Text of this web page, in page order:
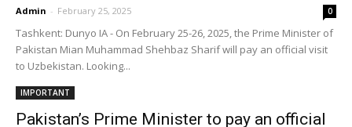
Admin - February 25, 2025 0
Tashkent: Dunyo IA - On February 25-26, 2025, the Prime Minister of
Pakistan Mian Muhammad Shehbaz Sharif will pay an official visit
to Uzbekistan. Looking...
IMPORTANT
Pakistan’s Prime Minister to pay an official